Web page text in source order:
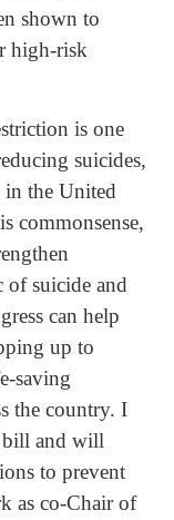
shown to
high-risk
is one
suicides,
in the United
commonsense,
of suicide and
can help
up to
saving
the country. I
bill and will
to prevent
as co-Chair of